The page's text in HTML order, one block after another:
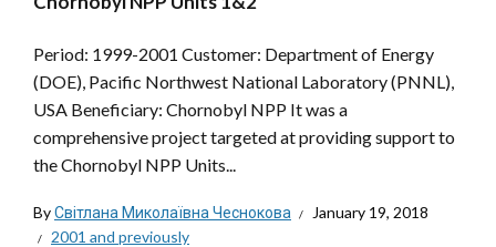
Period: 1999-2001 Customer: Department of Energy
(DOE), Pacific Northwest National Laboratory (PNNL),
USA Beneficiary: Chornobyl NPP It was a
comprehensive project targeted at providing support to
the Chornobyl NPP Units...
ByСвітлана Миколаївна Чеснокова
January 19, 2018
2001 and previously